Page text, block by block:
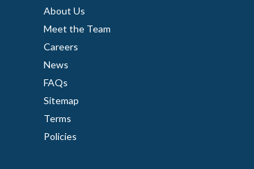
About Us
Meet the Team
Careers
News
FAQs
Sitemap
Terms
Policies